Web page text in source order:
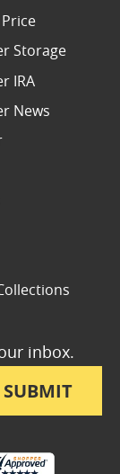
SUBMIT
inbox.
Storage
IRA
News